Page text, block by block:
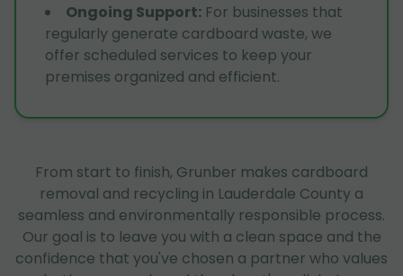
Ongoing Support: For businesses that
regularly generate cardboard waste, we
offer scheduled services to keep your
premises organized and efficient.
From start to finish, Grunber makes cardboard
removal and recycling in Lauderdale County a
seamless and environmentally responsible process.
Our goal is to leave you with a clean space and the
confidence that you've chosen a partner who values